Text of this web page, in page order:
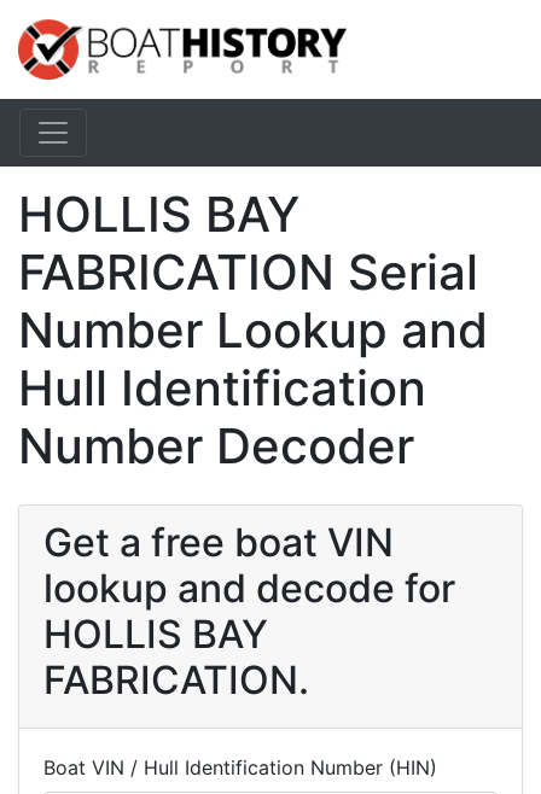
HOLLIS BAY
FABRICATION Serial
Number Lookup and
Hull Identification
Number Decoder
Get a free boat VIN
lookup and decode for
HOLLIS BAY
FABRICATION.
Boat VIN / Hull Identification Number (HIN)